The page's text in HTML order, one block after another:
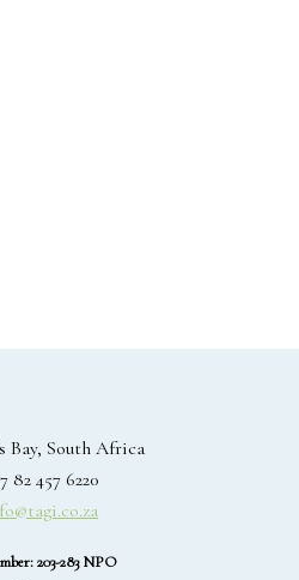
Bay, South Africa
82 457 6220
203-283 NPO